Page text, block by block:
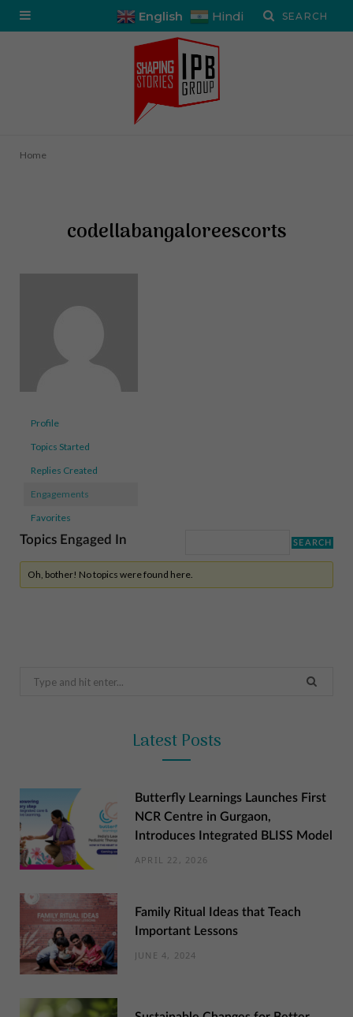
English Hindi
Home
codellabangaloreescorts
Profile
Topics Started
Replies Created
Engagements
Favorites
Topics Engaged In
Oh, bother! No topics were found here.
Search
Latest Posts
Butterfly Learnings Launches First
NCR Centre in Gurgaon,
Introduces Integrated BLISS Model
APRIL 22, 2026
Family Ritual Ideas that Teach
Important Lessons
JUNE 4, 2024